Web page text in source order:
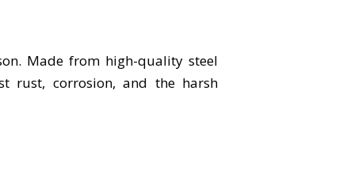
Made from high-quality steel
rust, corrosion, and the harsh